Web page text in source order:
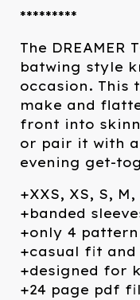
*********
The DREAMER
batwing style
occasion. This
make and
front into
or pair it with
evening get-
+XXS, XS, S,
+banded
+only 4 pattern
+casual fit and
+designed for
+24 page pdf